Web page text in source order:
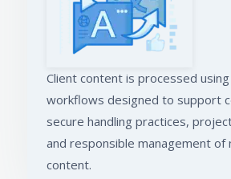
Client content is processed
workflows designed to support
secure handling practices,
and responsible management of
content.